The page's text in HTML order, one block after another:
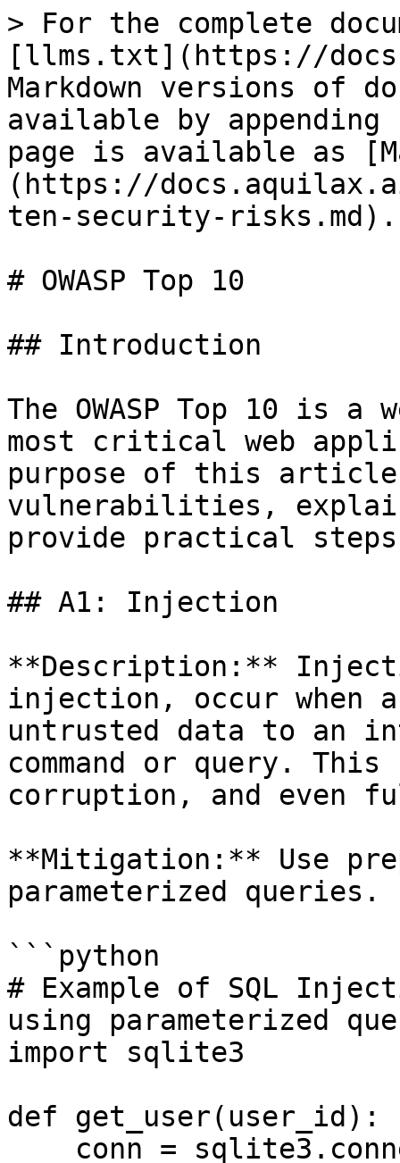
> For the complete
[llms.txt](https://
Markdown versions of
available by
page is available as
(https://
ten-security-risks.md).
# OWASP Top 10
## Introduction
The OWASP Top 10
most critical web
purpose of this article
vulnerabilities,
provide practical
## A1: Injection
**Description:**
injection, occur when
untrusted data to an
command or query.
corruption, and even
**Mitigation:** Use
parameterized queries.
```python
# Example of SQL
using parameterized
import sqlite3
def get_user(user_id):